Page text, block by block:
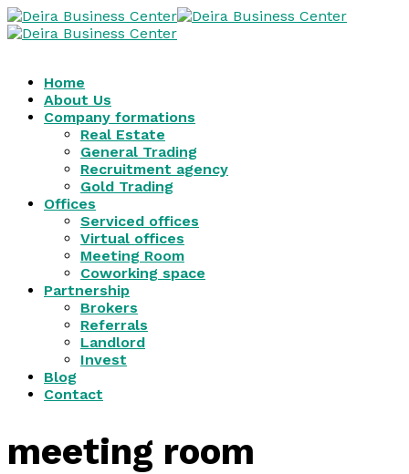
Home
About Us
Company formations
Real Estate
General Trading
Recruitment agency
Gold Trading
Offices
Serviced offices
Virtual offices
Meeting Room
Coworking space
Partnership
Brokers
Referrals
Landlord
Invest
Blog
Contact
meeting room